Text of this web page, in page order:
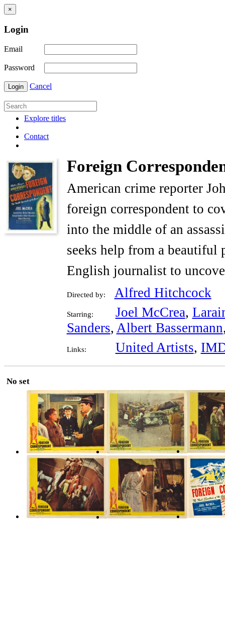
×
Login
Email
Password
Login Cancel
Explore titles
Contact
Foreign
American crime reporter
foreign correspondent to
into the middle of an
seeks help from a beautiful
English journalist to
Directed by: Alfred Hitchcock
Starring: Joel McCrea,
Sanders, Albert Bassermann
Links: United Artists,
No set